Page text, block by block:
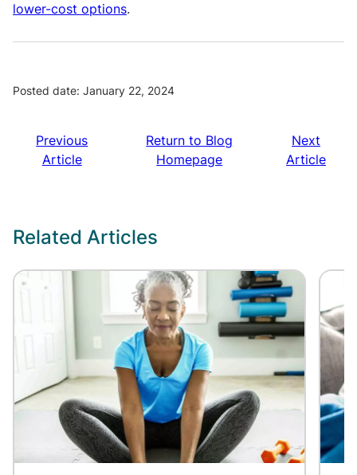
lower-cost options.
Posted date: January 22, 2024
Previous
Article
Return to Blog
Homepage
Next
Article
Related Articles